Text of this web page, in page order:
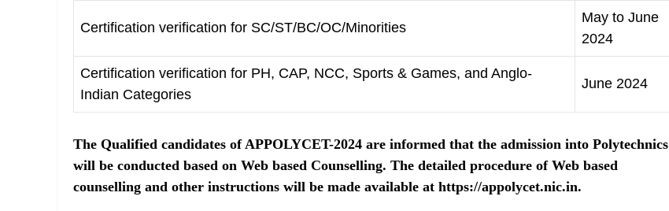
Certification verification for SC/ST/BC/OC/Minorities
May to June
2024
Certification verification for PH, CAP, NCC, Sports & Games, and Anglo-
Indian Categories
June 2024
The Qualified candidates of APPOLYCET-2024 are informed that the admission into Polytechnics
will be conducted based on Web based Counselling. The detailed procedure of Web based
counselling and other instructions will be made available at https://appolycet.nic.in.